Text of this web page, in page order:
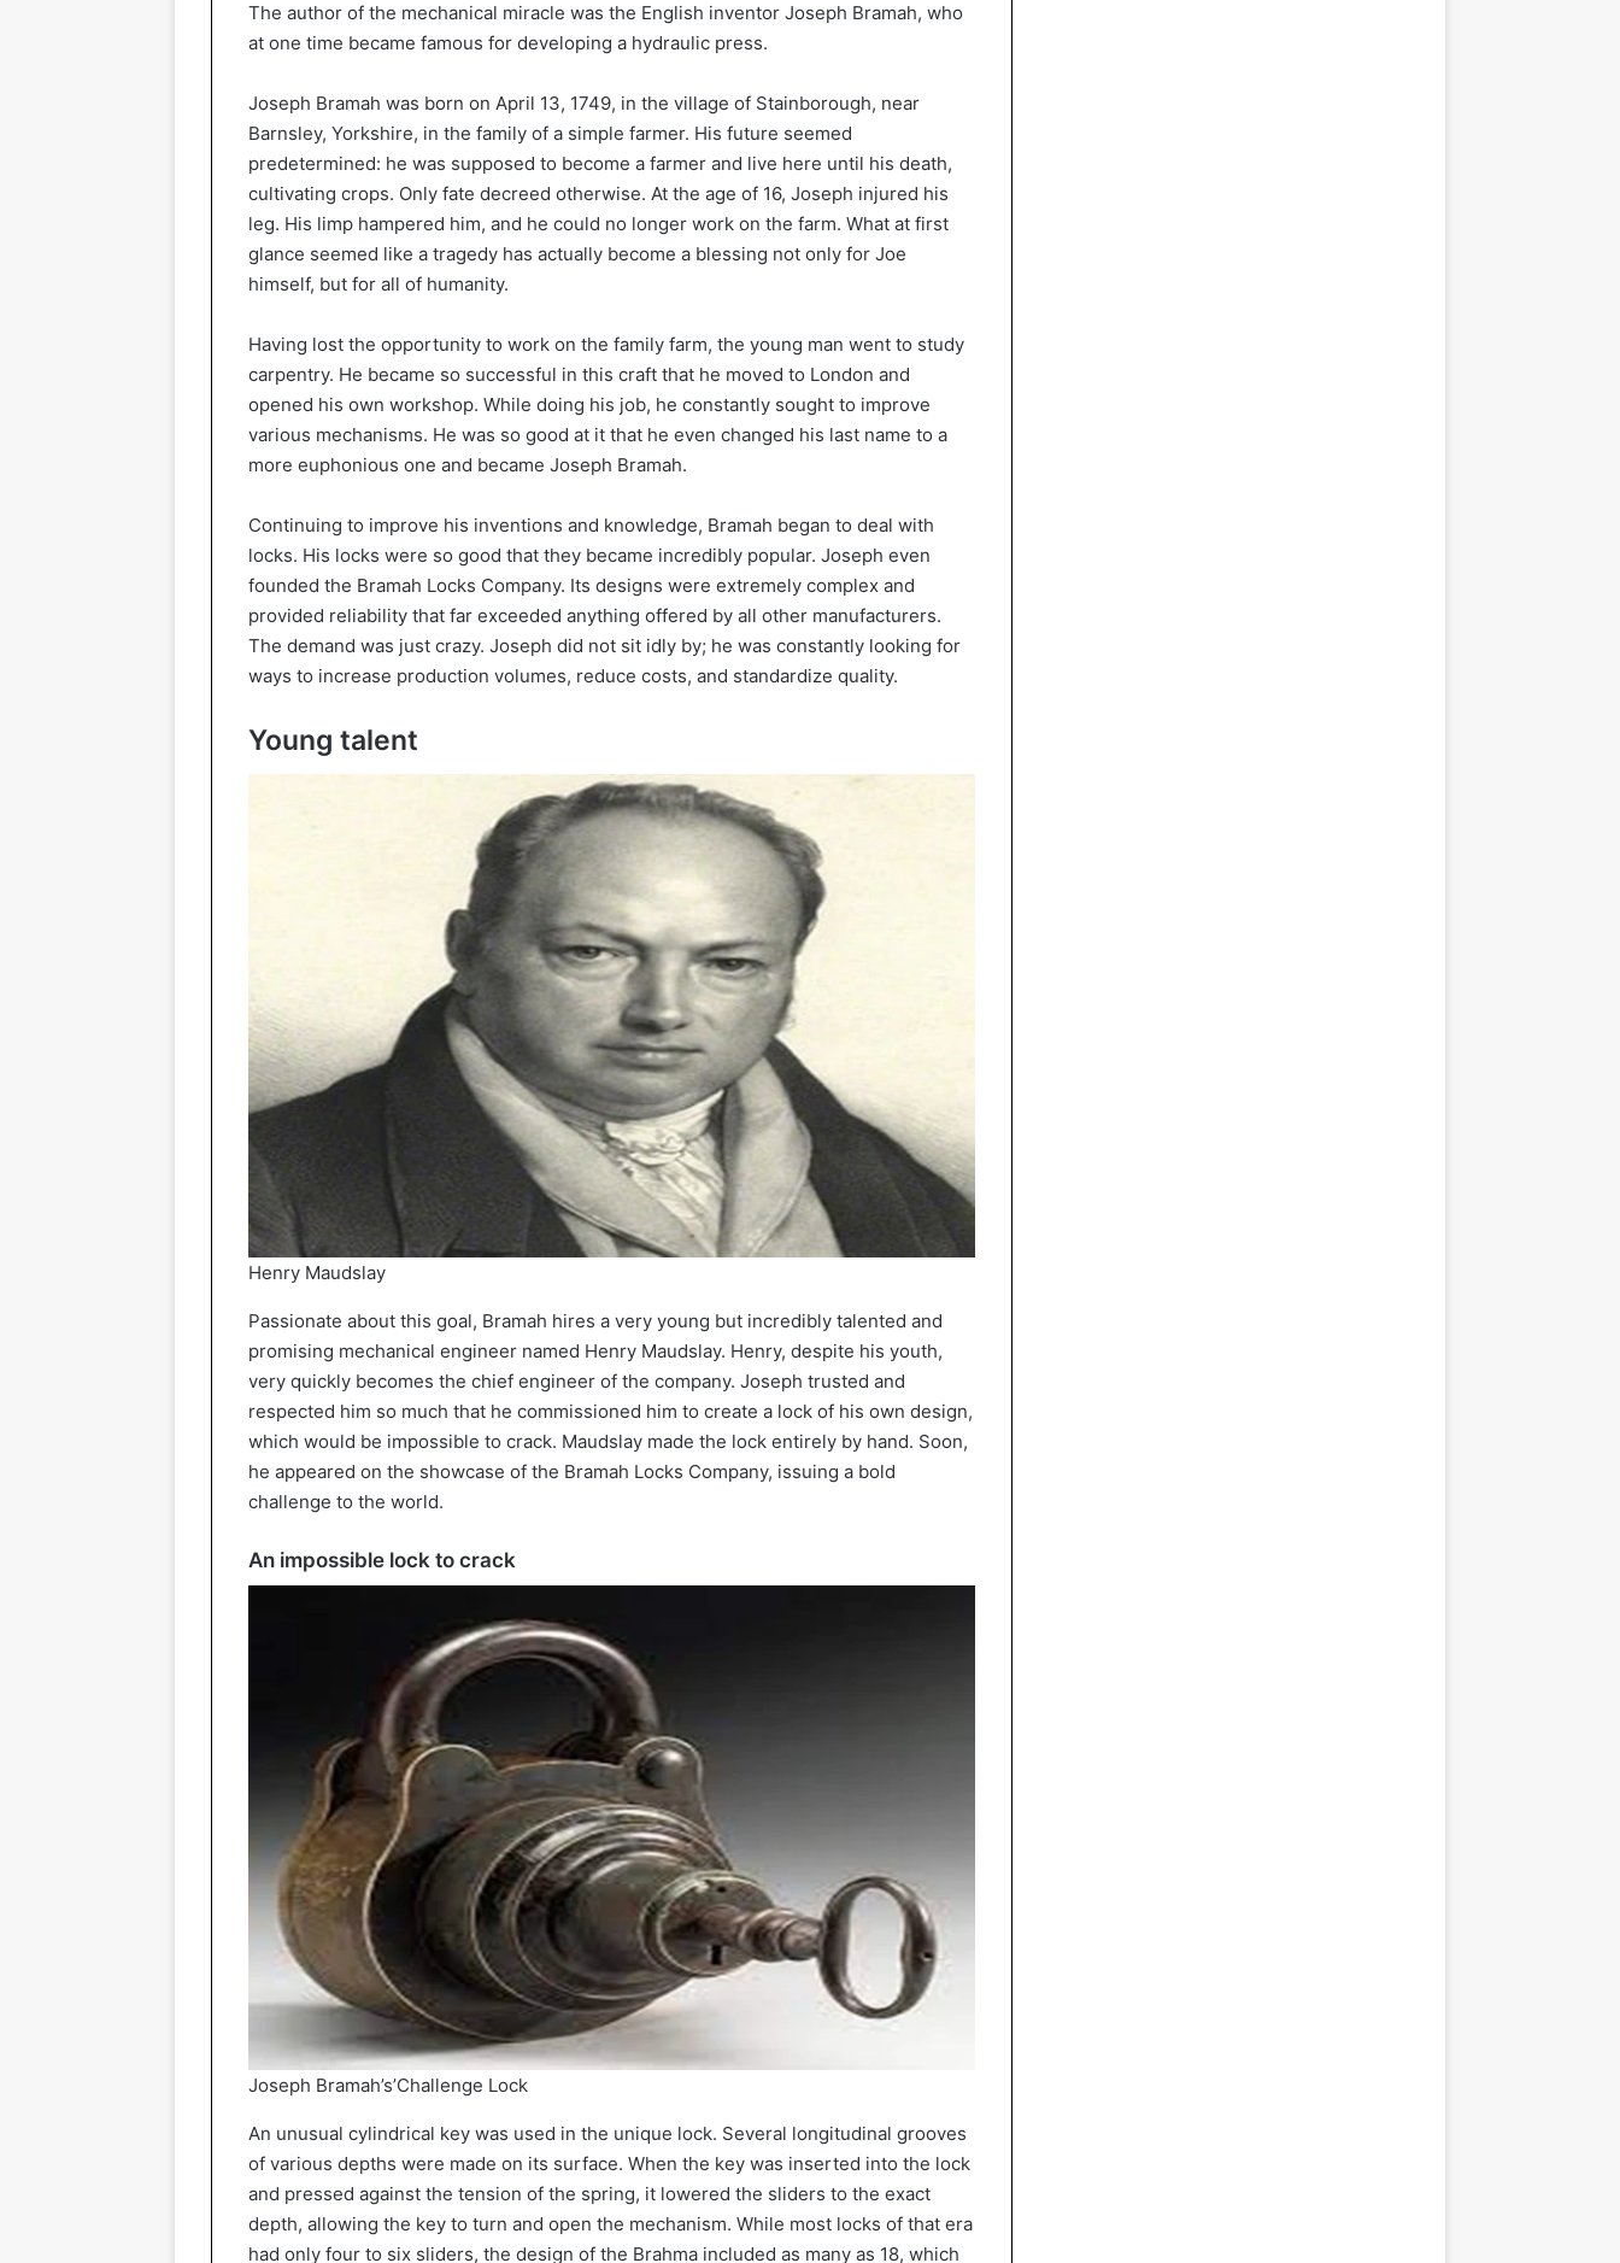
The author of the mechanical miracle was the English inventor Joseph Bramah, who
at one time became famous for developing a hydraulic press.
Joseph Bramah was born on April 13, 1749, in the village of Stainborough, near
Barnsley, Yorkshire, in the family of a simple farmer. His future seemed
predetermined: he was supposed to become a farmer and live here until his death,
cultivating crops. Only fate decreed otherwise. At the age of 16, Joseph injured his
leg. His limp hampered him, and he could no longer work on the farm. What at first
glance seemed like a tragedy has actually become a blessing not only for Joe
himself, but for all of humanity.
Having lost the opportunity to work on the family farm, the young man went to study
carpentry. He became so successful in this craft that he moved to London and
opened his own workshop. While doing his job, he constantly sought to improve
various mechanisms. He was so good at it that he even changed his last name to a
more euphonious one and became Joseph Bramah.
Continuing to improve his inventions and knowledge, Bramah began to deal with
locks. His locks were so good that they became incredibly popular. Joseph even
founded the Bramah Locks Company. Its designs were extremely complex and
provided reliability that far exceeded anything offered by all other manufacturers.
The demand was just crazy. Joseph did not sit idly by; he was constantly looking for
ways to increase production volumes, reduce costs, and standardize quality.
Young talent
Henry Maudslay
Passionate about this goal, Bramah hires a very young but incredibly talented and
promising mechanical engineer named Henry Maudslay. Henry, despite his youth,
very quickly becomes the chief engineer of the company. Joseph trusted and
respected him so much that he commissioned him to create a lock of his own design,
which would be impossible to crack. Maudslay made the lock entirely by hand. Soon,
he appeared on the showcase of the Bramah Locks Company, issuing a bold
challenge to the world.
An impossible lock to crack
Joseph Bramah’s’Challenge Lock
An unusual cylindrical key was used in the unique lock. Several longitudinal grooves
of various depths were made on its surface. When the key was inserted into the lock
and pressed against the tension of the spring, it lowered the sliders to the exact
depth, allowing the key to turn and open the mechanism. While most locks of that era
had only four to six sliders, the design of the Brahma included as many as 18, which